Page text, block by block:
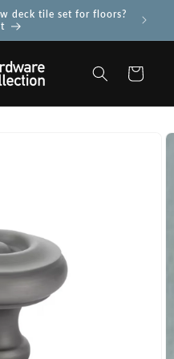
deck tile set for floors?
Use
Cart